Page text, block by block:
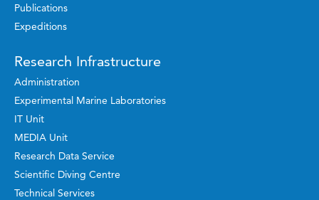
Publications
Expeditions
Research Infrastructure
Administration
Experimental Marine Laboratories
IT Unit
MEDIA Unit
Research Data Service
Scientific Diving Centre
Technical Services